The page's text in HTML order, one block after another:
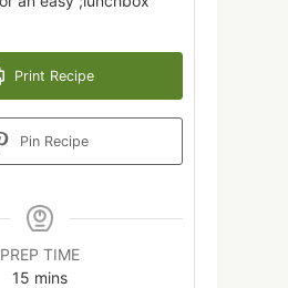
Print Recipe
Pin Recipe
PREP TIME
15 minutes
mins